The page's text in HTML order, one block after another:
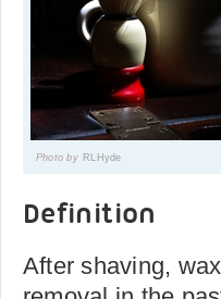
Photo by RLHyde
Definition
After shaving,